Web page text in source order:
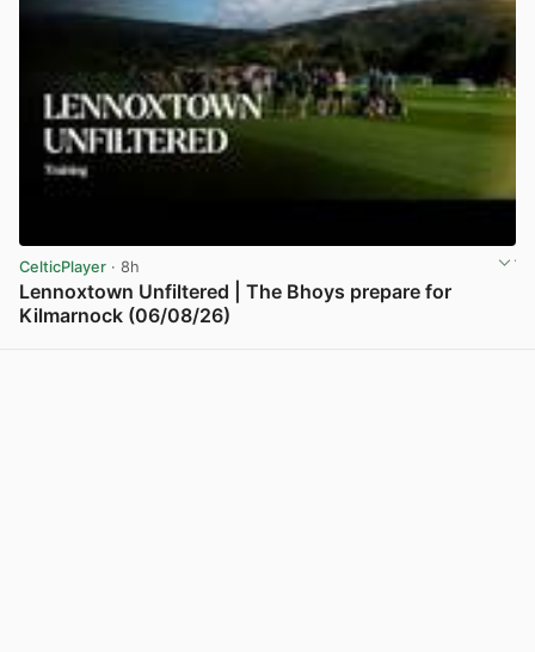
CelticPlayer · 8h
Lennoxtown Unfiltered | The Bhoys prepare for
Kilmarnock (06/08/26)